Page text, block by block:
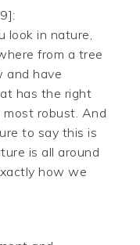
look in nature,
from a tree
and have
has the right
robust. And
to say this is
is all around
how we